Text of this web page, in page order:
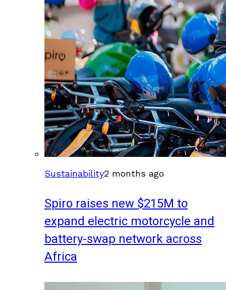
Sustainability2 months ago
Spiro raises new $215M to
expand electric motorcycle and
battery-swap network across
Africa